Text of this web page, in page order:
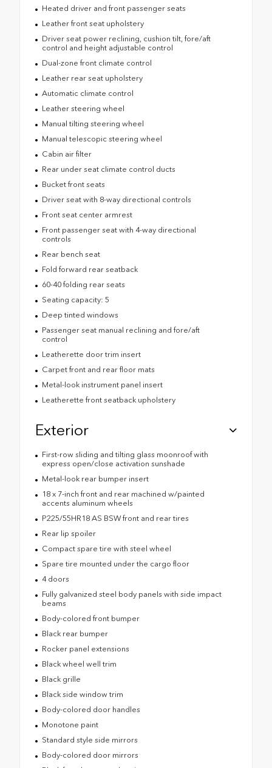
Heated driver and front passenger seats
Leather front seat upholstery
Driver seat power reclining, cushion tilt, fore/aft
control and height adjustable control
Dual-zone front climate control
Leather rear seat upholstery
Automatic climate control
Leather steering wheel
Manual tilting steering wheel
Manual telescopic steering wheel
Cabin air filter
Rear under seat climate control ducts
Bucket front seats
Driver seat with 8-way directional controls
Front seat center armrest
Front passenger seat with 4-way directional
controls
Rear bench seat
Fold forward rear seatback
60-40 folding rear seats
Seating capacity: 5
Deep tinted windows
Passenger seat manual reclining and fore/aft
control
Leatherette door trim insert
Carpet front and rear floor mats
Metal-look instrument panel insert
Leatherette front seatback upholstery
Exterior
First-row sliding and tilting glass moonroof with
express open/close activation sunshade
Metal-look rear bumper insert
18 x 7-inch front and rear machined w/painted
accents aluminum wheels
P225/55HR18 AS BSW front and rear tires
Rear lip spoiler
Compact spare tire with steel wheel
Spare tire mounted under the cargo floor
4 doors
Fully galvanized steel body panels with side impact
beams
Body-colored front bumper
Black rear bumper
Rocker panel extensions
Black wheel well trim
Black grille
Black side window trim
Body-colored door handles
Monotone paint
Standard style side mirrors
Body-colored door mirrors